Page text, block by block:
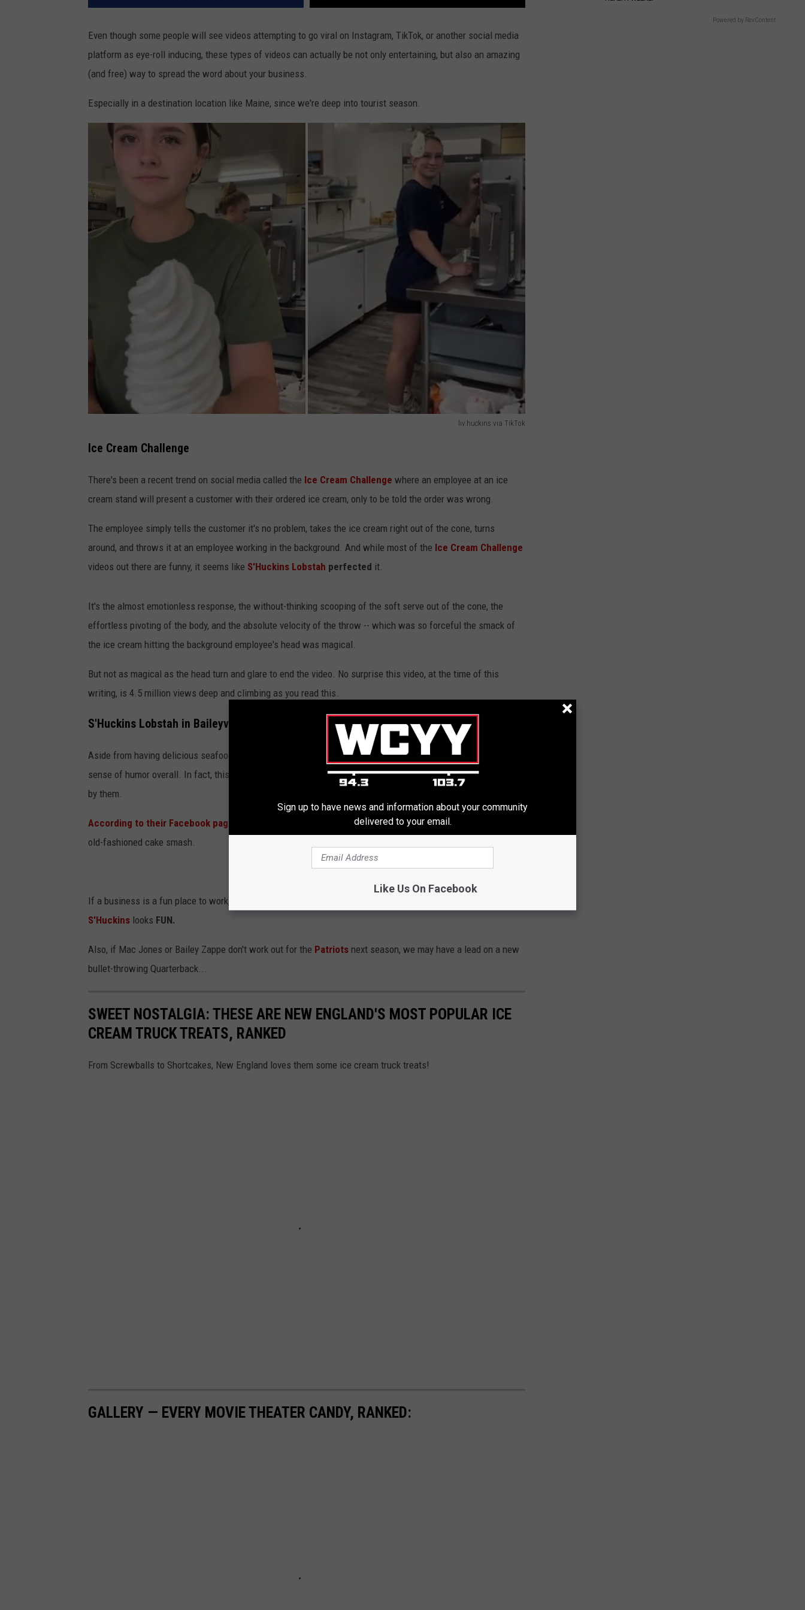
Even though some people will see videos attempting to go viral on Instagram, TikTok, or another social media
platform as eye-roll inducing, these types of videos can actually be not only entertaining, but also an amazing
(and free) way to spread the word about your business.
Especially in a destination location like Maine, since we're deep into tourist season.
liv.huckins via TikTok
i
v
u
c
k
n
s
v
i
T
o
k
Ice Cream Challenge
There's been a recent trend on social media called the Ice Cream Challenge where an employee at an ice
cream stand will present a customer with their ordered ice cream, only to be told the order was wrong.
The employee simply tells the customer it's no problem, takes the ice cream right out of the cone, turns
around, and throws it at an employee working in the background. And while most of the Ice Cream Challenge
videos out there are funny, it seems like S'Huckins Lobstah perfected it.
It's the almost emotionless response, the without-thinking scooping of the soft serve out of the cone, the
effortless pivoting of the body, and the absolute velocity of the throw -- which was so forceful the smack of
the ice cream hitting the background employee's head was magical.
But not as magical as the head turn and glare to end the video. No surprise this video, at the time of this
writing, is 4.5 million views deep and climbing as you read this.
S'Huckins Lobstah in Baileyville, Maine
Aside from having delicious seafood and amazing ice cream, S'Huckins
clearly has just a great spirit and
sense of humor overall. In fact, this isn't the first time that a video like this has been posted on social media
by them.
According to their Facebook page , last August, employees celebrated a birthday atS'Huckins
old-fashioned cake smash.
If a business is a fun place to work, odds are it's an even more fun place to visit as a customer. And
S'Huckins looks FUN.
Also, if Mac Jones or Bailey Zappe don't work out for the Patriots next season, we may have a lead on a new
bullet-throwing Quarterback...
SWEET NOSTALGIA: THESE ARE NEW ENGLAND'S MOST POPULAR ICE
CREAM TRUCK TREATS, RANKED
From Screwballs to Shortcakes, New England loves them some ice cream truck treats!
GALLERY — EVERY MOVIE THEATER CANDY, RANKED:
Powered by RevContent
Sign up to have news and information about your community
delivered to your email.
Like Us On Facebook